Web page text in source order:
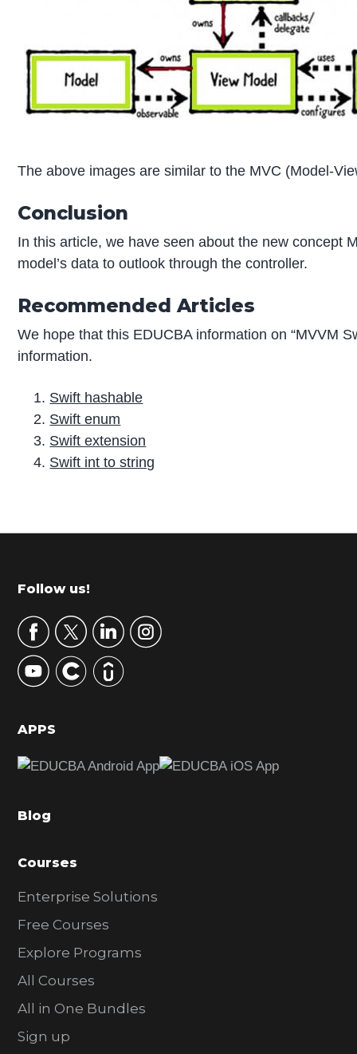
The above images are similar to the MVC (Model-
Conclusion
In this article, we have seen about the new concept
model’s data to outlook through the controller.
Recommended Articles
We hope that this EDUCBA information on “MVVM
information.
Swift hashable
Swift enum
Swift extension
Swift int to string
r
m
r
y
S
d
b
r
Footer
Follow us!
APPS
Blog
Courses
Enterprise Solutions
Free Courses
Explore Programs
All Courses
All in One Bundles
Sign up